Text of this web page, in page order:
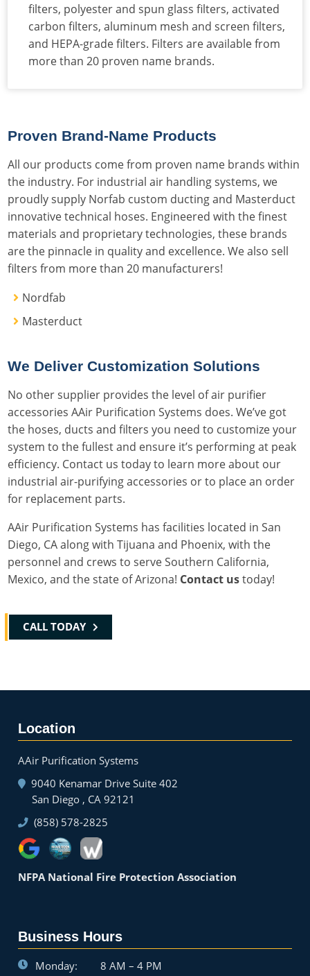
filters, polyester and spun glass filters, activated
carbon filters, aluminum mesh and screen filters,
and HEPA-grade filters. Filters are available from
more than 20 proven name brands.
Proven Brand-Name Products
All our products come from proven name brands within
the industry. For industrial air handling systems, we
proudly supply Norfab custom ducting and Masterduct
innovative technical hoses. Engineered with the finest
materials and proprietary technologies, these brands
are the pinnacle in quality and excellence. We also sell
filters from more than 20 manufacturers!
Nordfab
Masterduct
We Deliver Customization Solutions
No other supplier provides the level of air purifier
accessories AAir Purification Systems does. We’ve got
the hoses, ducts and filters you need to customize your
system to the fullest and ensure it’s performing at peak
efficiency. Contact us today to learn more about our
industrial air-purifying accessories or to place an order
for replacement parts.
AAir Purification Systems has facilities located in San
Diego, CA along with Tijuana and Phoenix, with the
personnel and crews to serve Southern California,
Mexico, and the state of Arizona! Contact ustoday!
CALL TODAY
Location
AAir Purification Systems
9040 Kenamar Drive Suite 402
San Diego , CA 92121
(858) 578-2825
NFPA National Fire Protection Association
Business Hours
Monday:
8 AM – 4 PM